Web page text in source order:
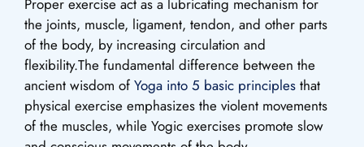
Proper exercise act as a lubricating mechanism for
the joints, muscle, ligament, tendon, and other parts
of the body, by increasing circulation and
flexibility.The fundamental difference between the
ancient wisdom of Yoga into 5 basic principles that
physical exercise emphasizes the violent movements
of the muscles, while Yogic exercises promote slow